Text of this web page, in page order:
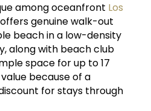
among oceanfront Los
genuine walk-out
beach in a low-density
along with beach club
space for up to 17
because of a
for stays through